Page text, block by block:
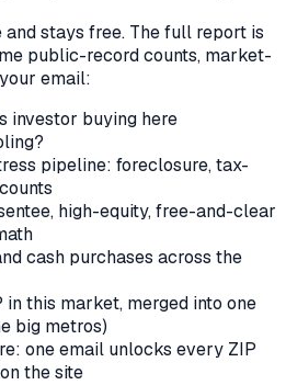
stays free. The full report is
public-record counts, market-
email:
investor buying here
pipeline: foreclosure, tax-
high-equity, free-and-clear
cash purchases across the
in this market, merged into one
big metros)
one email unlocks every ZIP
the site